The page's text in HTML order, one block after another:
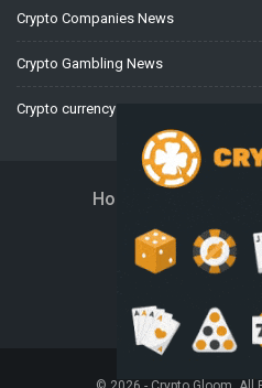
Crypto Companies News
Crypto Gambling News
Crypto currency News
Home
Disclaimer
Terms And